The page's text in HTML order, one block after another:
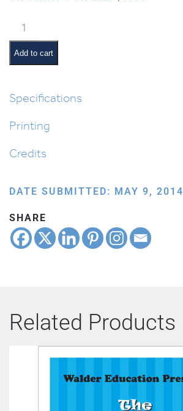
Flower
Border
Lined
quantity
Add to cart
Specifications
Printing
Credits
DATE SUBMITTED: MAY 9, 2014
SHARE
Related Products